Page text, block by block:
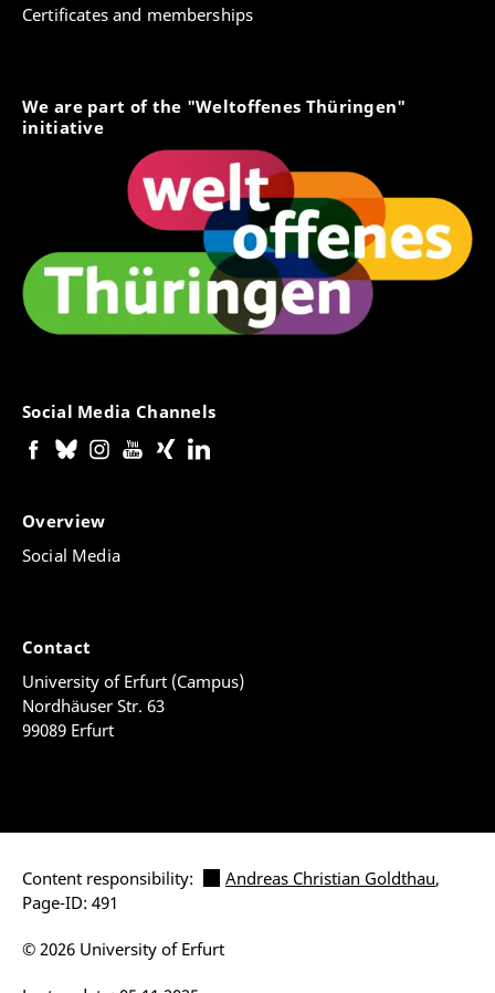
Certificates and memberships
We are part of the "Weltoffenes Thüringen"
initiative
Social Media Channels
Overview
Social Media
Contact
University of Erfurt (Campus)
Nordhäuser Str. 63
99089 Erfurt
Content responsibility: Andreas Christian Goldthau,
Page-ID: 491
© 2026 University of Erfurt